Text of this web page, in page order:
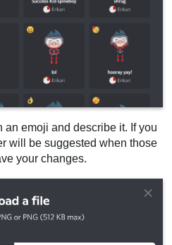
emoji and describe it. If you
will be suggested when those
your changes.